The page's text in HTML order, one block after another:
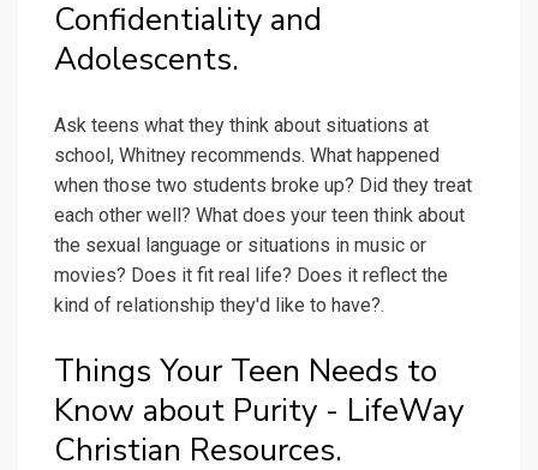
Confidentiality and
Adolescents.
Ask teens what they think about situations at
school, Whitney recommends. What happened
when those two students broke up? Did they treat
each other well? What does your teen think about
the sexual language or situations in music or
movies? Does it fit real life? Does it reflect the
kind of relationship they'd like to have?.
Things Your Teen Needs to
Know about Purity - LifeWay
Christian Resources.